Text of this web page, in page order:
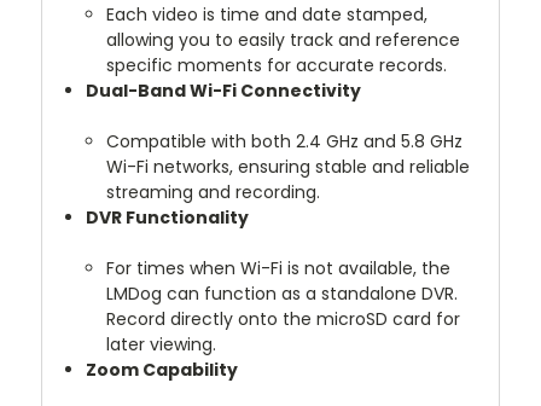
Each video is time and date stamped,
allowing you to easily track and reference
specific moments for accurate records.
Dual-Band Wi-Fi Connectivity
Compatible with both 2.4 GHz and 5.8 GHz
Wi-Fi networks, ensuring stable and reliable
streaming and recording.
DVR Functionality
For times when Wi-Fi is not available, the
LMDog can function as a standalone DVR.
Record directly onto the microSD card for
later viewing.
Zoom Capability